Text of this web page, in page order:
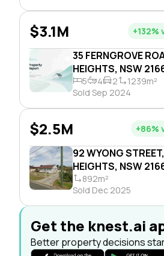
35 FERNGROVE
HEIGHTS, NSW
5 4 2
1239m²
Sold Sep 2024
$3.1M +132%
92 WYONG
HEIGHTS, NSW
892m²
Sold Dec 2025
$2.5M +86%
Get the knest.ai
Better property decisions